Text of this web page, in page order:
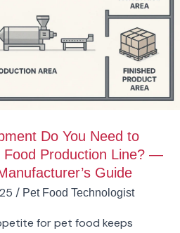
Do You Need to
Food Production Line? —
Guide
/ Pet Food Technologist
for pet food keeps